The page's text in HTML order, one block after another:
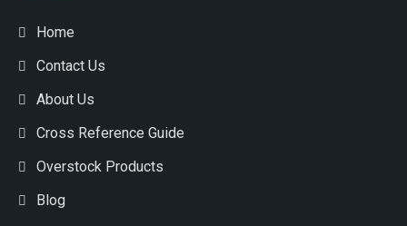
Home
Contact Us
About Us
Cross Reference Guide
Overstock Products
Blog